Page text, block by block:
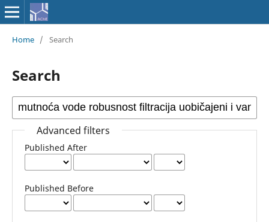
Home / Search
Search
Advanced filters
Published After
Published Before